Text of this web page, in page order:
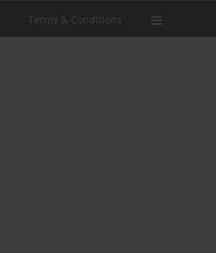
Terms & Conditions